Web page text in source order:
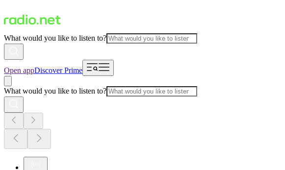
What would you like to listen to?
Open appDiscover Prime
What would you like to listen to?